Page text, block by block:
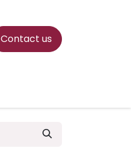
Contact us